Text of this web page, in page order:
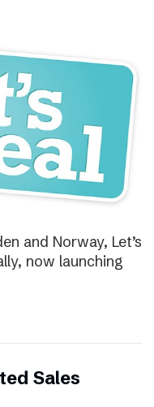
and Norway, Let’s
now launching
Sales